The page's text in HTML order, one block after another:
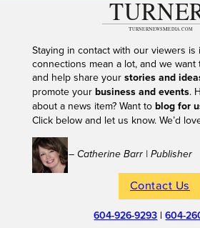
Staying in contact with our viewers is
connections mean a lot, and we want
and help share your stories and
promote your business and events.
about a news item? Want to blog for
Click below and let us know. We’d
– Catherine Barr | Publisher
Contact Us
604-926-9293 |604-